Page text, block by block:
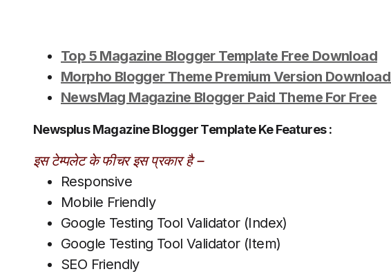
Top 5 Magazine Blogger Template Free Download
Morpho Blogger Theme Premium Version Download
NewsMag Magazine Blogger Paid Theme For Free
Newsplus Magazine Blogger Template Ke Features :
इस टेम्पलेट के फीचर इस प्रकार है –
Responsive
Mobile Friendly
Google Testing Tool Validator (Index)
Google Testing Tool Validator (Item)
SEO Friendly